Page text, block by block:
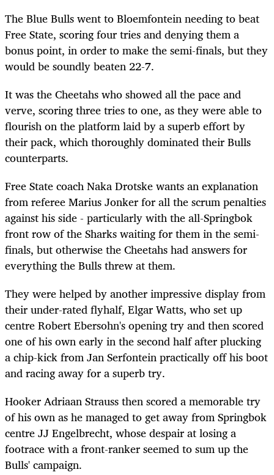
The Blue Bulls went to Bloemfontein needing to beat
Free State, scoring four tries and denying them a
bonus point, in order to make the semi-finals, but they
would be soundly beaten 22-7.
It was the Cheetahs who showed all the pace and
verve, scoring three tries to one, as they were able to
flourish on the platform laid by a superb effort by
their pack, which thoroughly dominated their Bulls
counterparts.
Free State coach Naka Drotske wants an explanation
from referee Marius Jonker for all the scrum penalties
against his side - particularly with the all-Springbok
front row of the Sharks waiting for them in the semi-
finals, but otherwise the Cheetahs had answers for
everything the Bulls threw at them.
They were helped by another impressive display from
their under-rated flyhalf, Elgar Watts, who set up
centre Robert Ebersohn's opening try and then scored
one of his own early in the second half after plucking
a chip-kick from Jan Serfontein practically off his boot
and racing away for a superb try.
Hooker Adriaan Strauss then scored a memorable try
of his own as he managed to get away from Springbok
centre JJ Engelbrecht, whose despair at losing a
footrace with a front-ranker seemed to sum up the
Bulls' campaign.